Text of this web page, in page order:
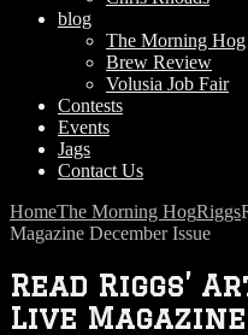
blog
The Morning Hog
Brew Review
Volusia Job Fair
Contests
Events
Jags
Contact Us
HomeThe Morning HogRiggs
Magazine December Issue
Read Riggs’
Live